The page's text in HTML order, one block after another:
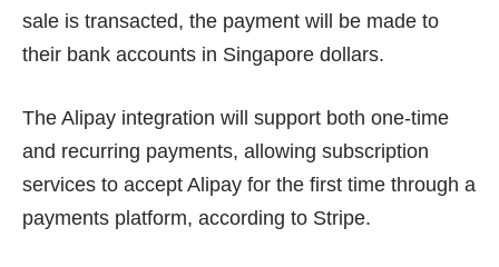
sale is transacted, the payment will be made to
their bank accounts in Singapore dollars.
The Alipay integration will support both one-time
and recurring payments, allowing subscription
services to accept Alipay for the first time through a
payments platform, according to Stripe.